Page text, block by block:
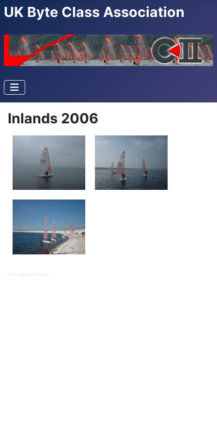
UK Byte Class Association
Inlands 2006
Free Lightbox Gallery